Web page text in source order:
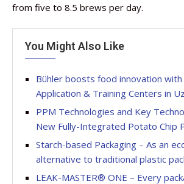
from five to 8.5 brews per day.
You Might Also Like
Bühler boosts food innovation
Application & Training Centers in
PPM Technologies and Key
New Fully-Integrated Potato Chip
Starch-based Packaging – As an
alternative to traditional plastic
LEAK-MASTER® ONE – Every